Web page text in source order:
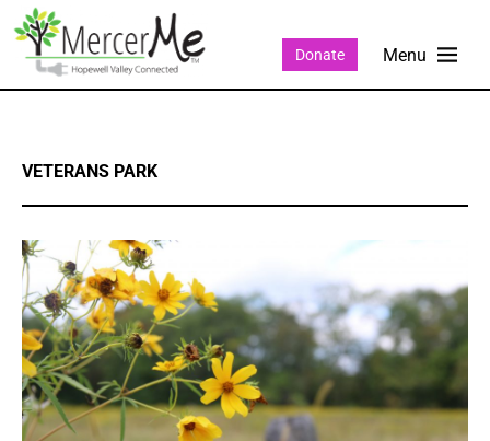
Donate
VETERANS PARK